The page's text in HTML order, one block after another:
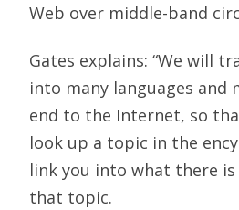
Web over middle-band
Gates explains: “We will
into many languages and
end to the Internet, so
look up a topic in the
link you into what there
that topic.